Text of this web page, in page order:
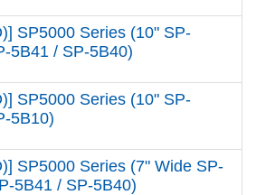
SP5000 Series (10" SP-
5B41 / SP-5B40)
SP5000 Series (10" SP-
5B10)
SP5000 Series (7" Wide SP-
5B41 / SP-5B40)